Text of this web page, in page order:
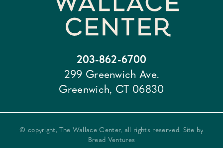
203-862-6700
299 Greenwich Ave.
Greenwich, CT 06830
© copyright, The Wallace Center, all rights reserved. Site by
Bread Ventures